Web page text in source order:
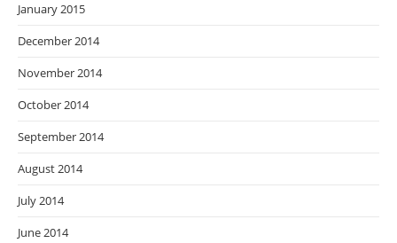
January 2015
December 2014
November 2014
October 2014
September 2014
August 2014
July 2014
June 2014